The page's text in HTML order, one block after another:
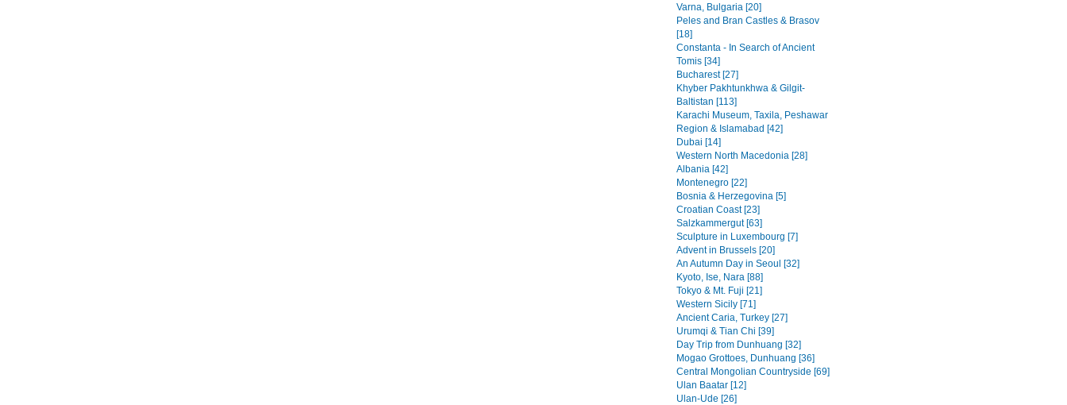
Varna, Bulgaria [20]
Peles and Bran Castles & Brasov
[18]
Constanta - In Search of Ancient
Tomis [34]
Bucharest [27]
Khyber Pakhtunkhwa & Gilgit-
Baltistan [113]
Karachi Museum, Taxila, Peshawar
Region & Islamabad [42]
Dubai [14]
Western North Macedonia [28]
Albania [42]
Montenegro [22]
Bosnia & Herzegovina [5]
Croatian Coast [23]
Salzkammergut [63]
Sculpture in Luxembourg [7]
Advent in Brussels [20]
An Autumn Day in Seoul [32]
Kyoto, Ise, Nara [88]
Tokyo & Mt. Fuji [21]
Western Sicily [71]
Ancient Caria, Turkey [27]
Urumqi & Tian Chi [39]
Day Trip from Dunhuang [32]
Mogao Grottoes, Dunhuang [36]
Central Mongolian Countryside [69]
Ulan Baatar [12]
Ulan-Ude [26]